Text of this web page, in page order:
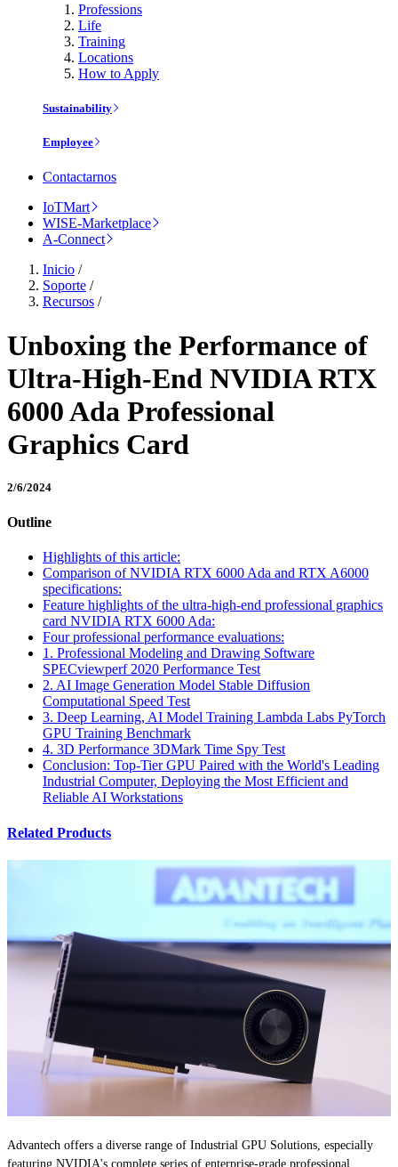
Professions
Life
Training
Locations
How to Apply
Sustainability
Employee
Contactarnos
IoTMart
WISE-Marketplace
A-Connect
Inicio /
Soporte /
Recursos /
Unboxing the Performance of
Ultra-High-End NVIDIA RTX
6000 Ada Professional
Graphics Card
2/6/2024
Outline
Highlights of this article:
Comparison of NVIDIA RTX 6000 Ada and RTX A6000
specifications:
Feature highlights of the ultra-high-end professional graphics
card NVIDIA RTX 6000 Ada:
Four professional performance evaluations:
1. Professional Modeling and Drawing Software
SPECviewperf 2020 Performance Test
2. AI Image Generation Model Stable Diffusion
Computational Speed Test
3. Deep Learning, AI Model Training Lambda Labs PyTorch
GPU Training Benchmark
4. 3D Performance 3DMark Time Spy Test
Conclusion: Top-Tier GPU Paired with the World's Leading
Industrial Computer, Deploying the Most Efficient and
Reliable AI Workstations
Related Products
Advantech offers a diverse range of Industrial GPU Solutions, especially
featuring NVIDIA's complete series of enterprise-grade professional